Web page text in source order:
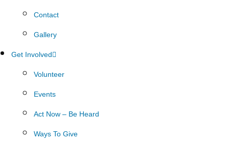
Contact
Gallery
Get Involved
Volunteer
Events
Act Now – Be Heard
Ways To Give